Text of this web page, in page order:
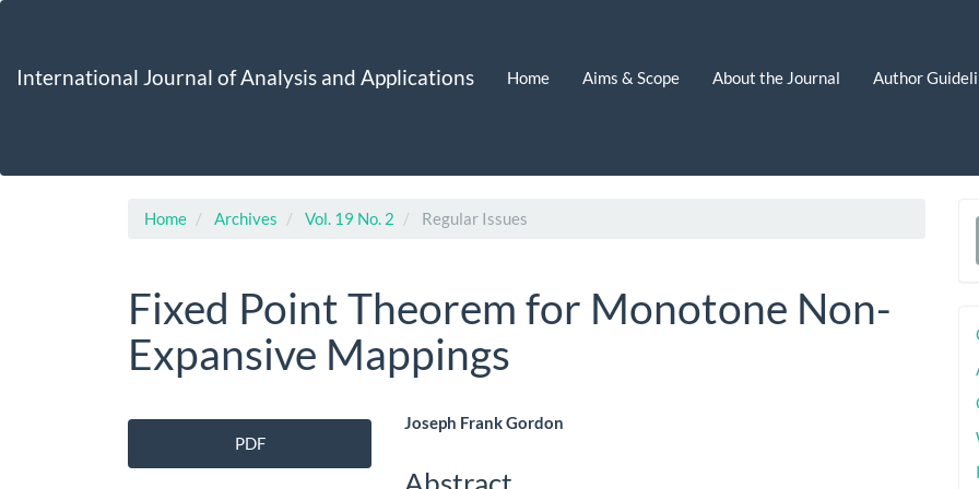
Content
International Journal of Analysis and Applications Home Aims & Scope About the Journal Author
Home Archives Vol. 19 No. 2 Regular Issues
Fixed Point Theorem for Monotone Non-
Expansive Mappings
Article
Sidebar
PDF
Main
Article
Joseph Frank Gordon
Abstract